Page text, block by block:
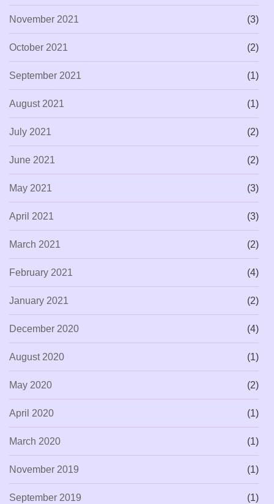
November 2021 (3)
October 2021 (2)
September 2021 (1)
August 2021 (1)
July 2021 (2)
June 2021 (2)
May 2021 (3)
April 2021 (3)
March 2021 (2)
February 2021 (4)
January 2021 (2)
December 2020 (4)
August 2020 (1)
May 2020 (2)
April 2020 (1)
March 2020 (1)
November 2019 (1)
September 2019 (1)